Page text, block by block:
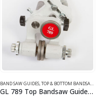
BAND SAW GUIDES,TOP & BOTTOM BANDSAW GUIDES
GL 789 Top Bandsaw Guides Set